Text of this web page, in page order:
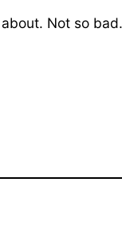
Not so bad.